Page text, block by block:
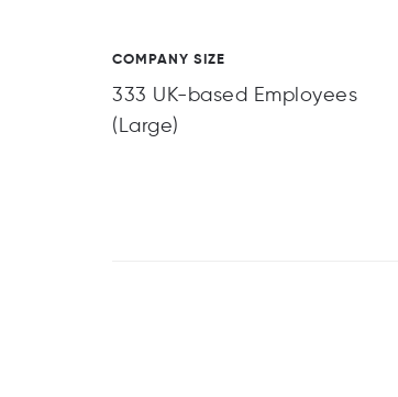
COMPANY SIZE
333 UK-based Employees
(Large)